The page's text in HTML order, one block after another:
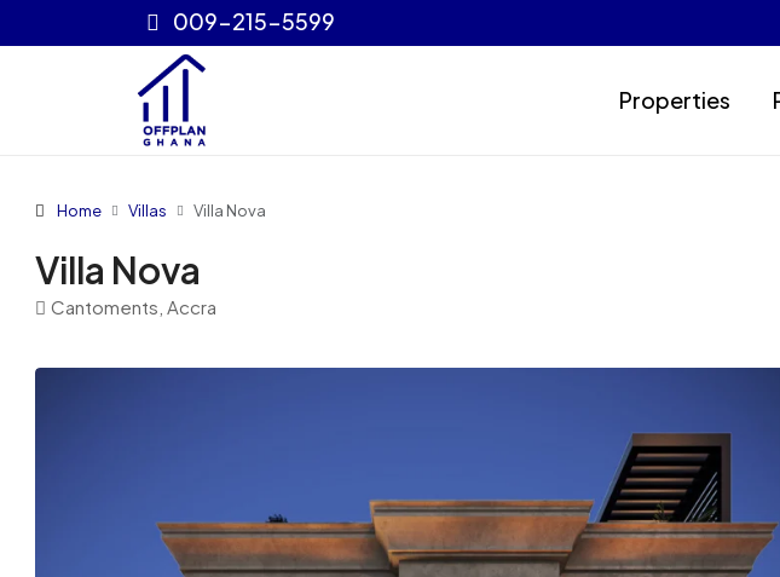
009-215-5599
Properties
Home Villas Villa Nova
Villa Nova
Cantoments, Accra